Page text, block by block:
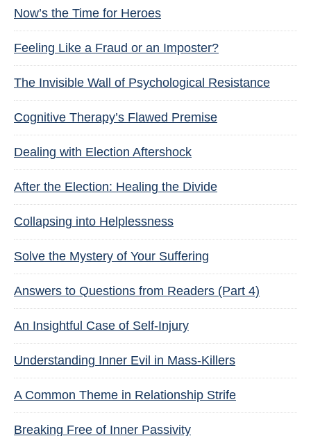
Now’s the Time for Heroes
Feeling Like a Fraud or an Imposter?
The Invisible Wall of Psychological Resistance
Cognitive Therapy’s Flawed Premise
Dealing with Election Aftershock
After the Election: Healing the Divide
Collapsing into Helplessness
Solve the Mystery of Your Suffering
Answers to Questions from Readers (Part 4)
An Insightful Case of Self-Injury
Understanding Inner Evil in Mass-Killers
A Common Theme in Relationship Strife
Breaking Free of Inner Passivity